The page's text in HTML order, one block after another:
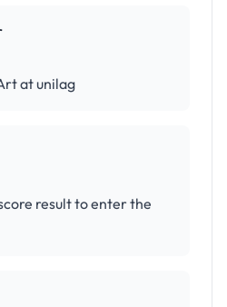
at unilag
result to enter the